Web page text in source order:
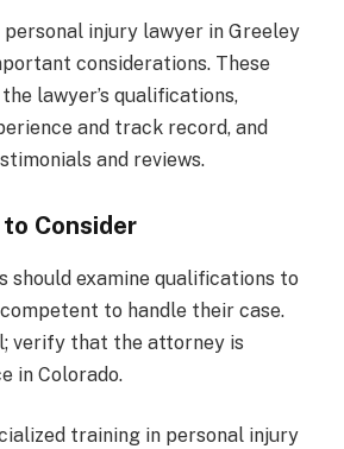
injury lawyer in Greeley
considerations. These
lawyer’s qualifications,
and track record, and
and reviews.
Consider
should examine qualifications to
to handle their case.
verify that the attorney is
in Colorado.
training in personal injury